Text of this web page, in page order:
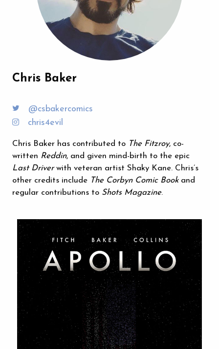
Chris Baker
@csbakercomics
chris4evil
Chris Baker has contributed to The Fitzroy, co-
written Reddin, and given mind-birth to the epic
Last Driverwith veteran artist Shaky Kane. Chris’s
other credits include The Corbyn Comic Bookand
regular contributions to Shots Magazine.